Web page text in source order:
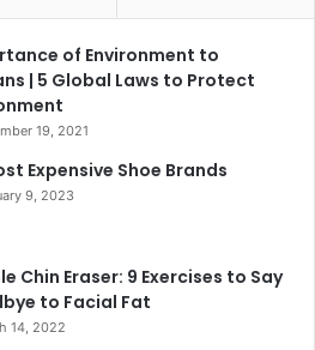
of Environment to
| 5 Global Laws to Protect
19, 2021
Expensive Shoe Brands
9, 2023
Chin Eraser: 9 Exercises to Say
to Facial Fat
14, 2022